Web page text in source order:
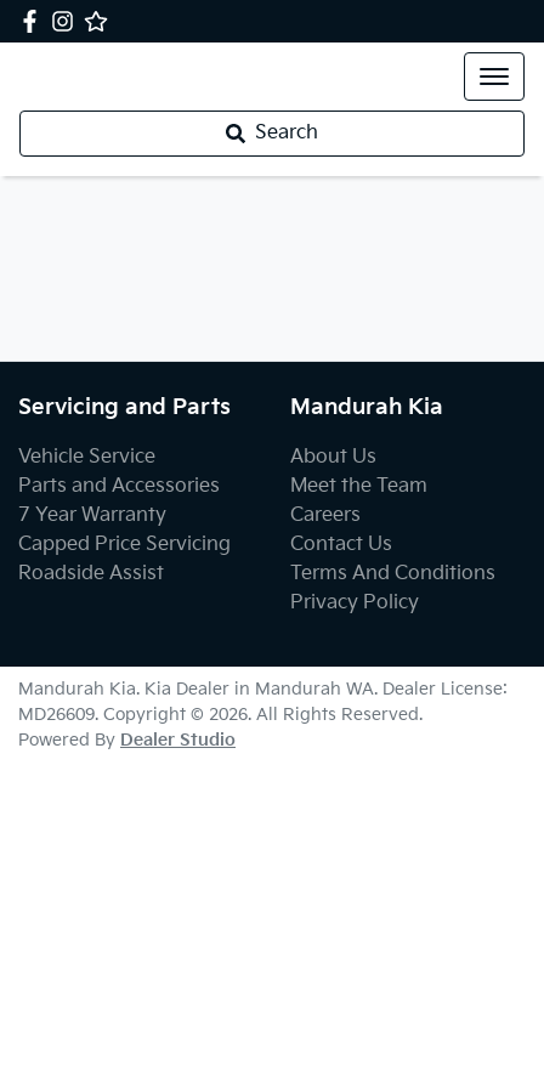
Search
Servicing and Parts
Vehicle Service
Parts and Accessories
7 Year Warranty
Capped Price Servicing
Roadside Assist
Mandurah Kia
About Us
Meet the Team
Careers
Contact Us
Terms And Conditions
Privacy Policy
Mandurah Kia. Kia Dealer in Mandurah WA. Dealer License:
MD26609. Copyright © 2026. All Rights Reserved.
Powered By Dealer Studio